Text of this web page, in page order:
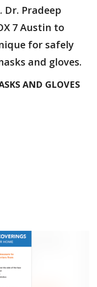
Pradeep
7 Austin to
for safely
and gloves.
AND GLOVES